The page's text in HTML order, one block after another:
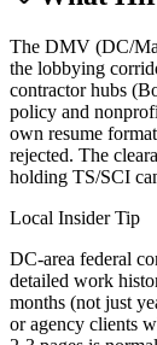
The DMV (DC/
the lobbying
contractor hubs
policy and
own resume
rejected. The
holding TS/SCI
Local Insider Tip
DC-area federal
detailed work
months (not just
or agency clients